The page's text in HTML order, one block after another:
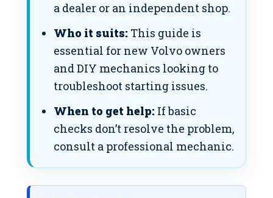
a dealer or an independent shop.
Who it suits: This guide is
essential for new Volvo owners
and DIY mechanics looking to
troubleshoot starting issues.
When to get help: If basic
checks don’t resolve the problem,
consult a professional mechanic.